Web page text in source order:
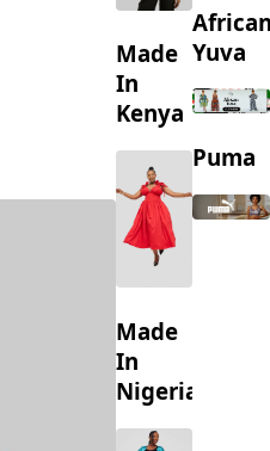
Made
In
Kenya
Made
In
Nigeria
Yuva
Puma